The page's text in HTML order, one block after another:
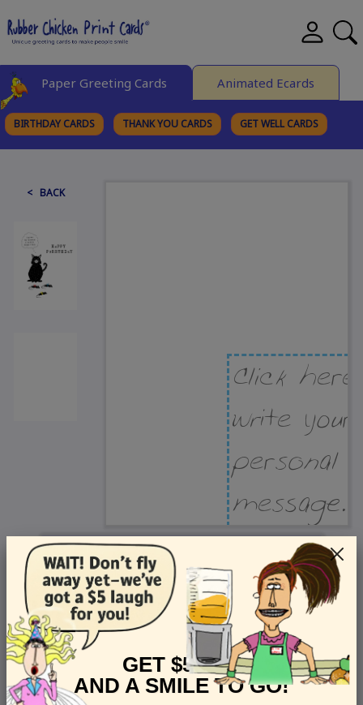
Paper Greeting Cards Animated Ecards
BIRTHDAY CARDS THANK YOU CARDS GET WELL CARDS
< BACK
Recipient Address
Name or company
Street Address Apt
GET $5 OFF
AND A SMILE TO GO!